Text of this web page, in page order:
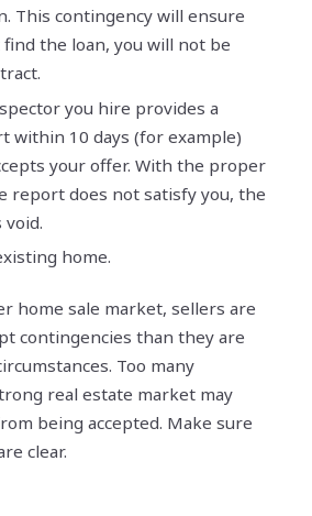
This contingency will ensure
the loan, you will not be
you hire provides a
within 10 days (for example)
your offer. With the proper
report does not satisfy you, the
void.
home.
home sale market, sellers are
contingencies than they are
Too many
real estate market may
being accepted. Make sure
clear.